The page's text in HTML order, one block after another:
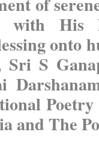
with His
onto
Sri S
and The